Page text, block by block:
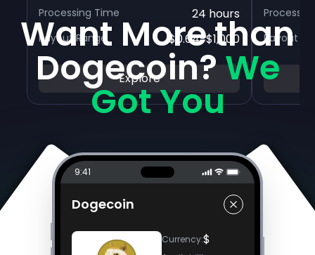
Processing Time 24 hours
Payout Range $0.64-$1,000
Explore
Payout
Want More than
Dogecoin?We
Got You
9:41
Dogecoin
Currency:$